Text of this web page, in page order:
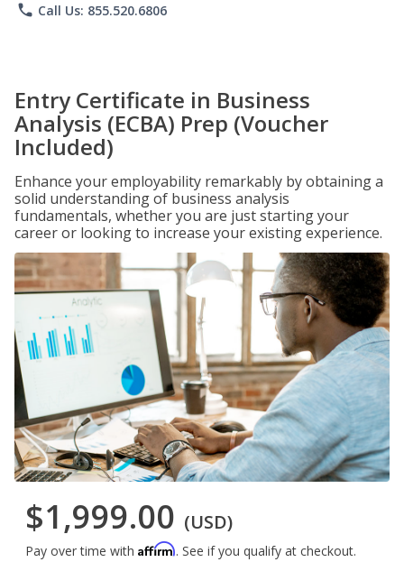
phone Call Us: 855.520.6806
Entry Certificate in Business
Analysis (ECBA) Prep (Voucher
Included)
Enhance your employability remarkably by obtaining a
solid understanding of business analysis
fundamentals, whether you are just starting your
career or looking to increase your existing experience.
$1,999.00 (USD)
Pay over time with Affirm. See if you qualify at checkout.